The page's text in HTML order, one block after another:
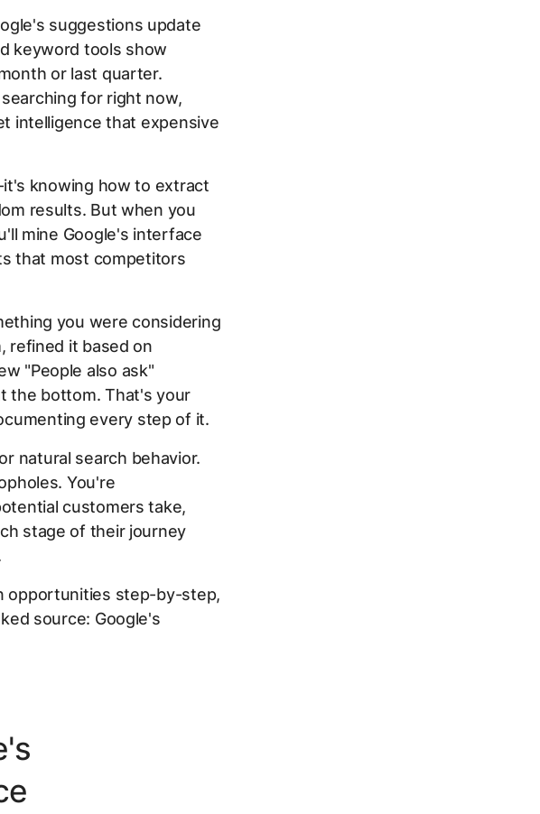
suggestions update
keyword tools show
or last quarter.
for right now,
intelligence that expensive
knowing how to extract
results. But when you
mine Google's interface
that most competitors
you were considering
refined it based on
"People also ask"
the bottom. That's your
every step of it.
natural search behavior.
You're
customers take,
stage of their journey
opportunities step-by-step,
source: Google's